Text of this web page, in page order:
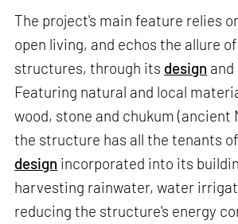
The project's main feature relies
open living, and echos the allure
structures, through its design
Featuring natural and local
wood, stone and chukum (ancient
the structure has all the tenants
design incorporated into its
harvesting rainwater, water
reducing the structure's energy